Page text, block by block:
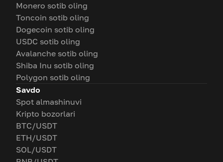
Monero sotib oling
Toncoin sotib oling
Dogecoin sotib oling
USDC sotib oling
Avalanche sotib oling
Shiba Inu sotib oling
Polygon sotib oling
Savdo
Spot almashinuvi
Kripto bozorlari
BTC/USDT
ETH/USDT
SOL/USDT